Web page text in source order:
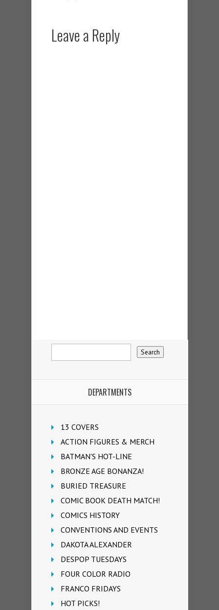
Leave a Reply
DEPARTMENTS
13 COVERS
ACTION FIGURES & MERCH
BATMAN'S HOT-LINE
BRONZE AGE BONANZA!
BURIED TREASURE
COMIC BOOK DEATH MATCH!
COMICS HISTORY
CONVENTIONS AND EVENTS
DAKOTA ALEXANDER
DESPOP TUESDAYS
FOUR COLOR RADIO
FRANCO FRIDAYS
HOT PICKS!